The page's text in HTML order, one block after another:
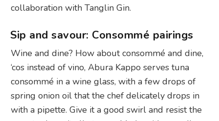
collaboration with Tanglin Gin.
Sip and savour: Consommé pairings
Wine and dine? How about consommé and dine,
‘cos instead of vino, Abura Kappo serves tuna
consommé in a wine glass, with a few drops of
spring onion oil that the chef delicately drops in
with a pipette. Give it a good swirl and resist the